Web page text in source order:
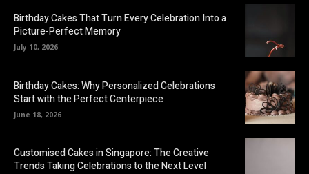
Birthday Cakes That Turn Every Celebration Into a
Picture-Perfect Memory
July 10, 2026
Birthday Cakes: Why Personalized Celebrations
Start with the Perfect Centerpiece
June 18, 2026
Customised Cakes in Singapore: The Creative
Trends Taking Celebrations to the Next Level